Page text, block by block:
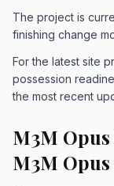
The project is
finishing change
For the latest site
possession
the most recent
M3M Opus
M3M